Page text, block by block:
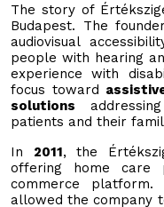
The story of
Budapest. The
audiovisual
people with hearing
experience with
focus toward
solutions
patients and their
In 2011, the
offering home care
commerce platform.
allowed the company